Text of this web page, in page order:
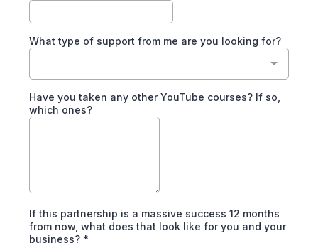
What type of support from me are you looking for?
Have you taken any other YouTube courses? If so,
which ones?
If this partnership is a massive success 12 months
from now, what does that look like for you and your
business? *